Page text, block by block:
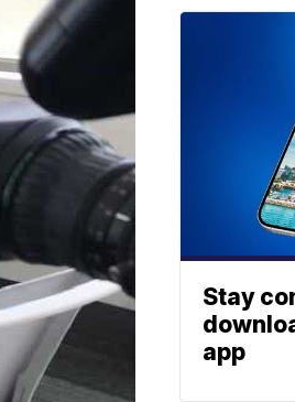
Stay
app